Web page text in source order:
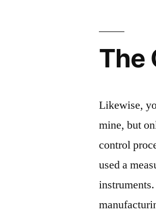
The
Likewise,
mine, but
control
used a